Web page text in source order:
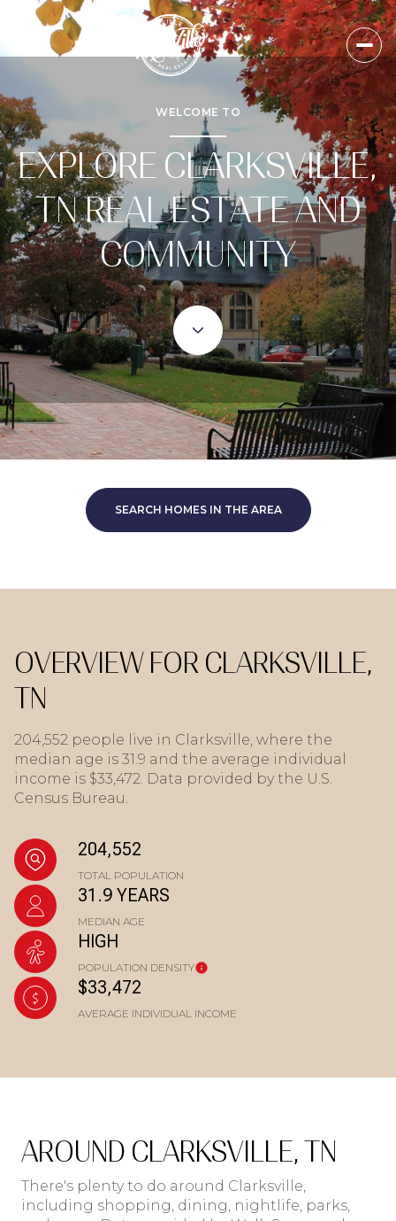
WELCOME TO
EXPLORE CLARKSVILLE,
TN REAL ESTATE AND
COMMUNITY
SEARCH HOMES IN THE AREA
OVERVIEW FOR CLARKSVILLE,
TN
204,552 people live in Clarksville, where the
median age is 31.9 and the average individual
income is $33,472. Data provided by the U.S.
Census Bureau.
204,552
TOTAL POPULATION
31.9 YEARS
MEDIAN AGE
HIGH
POPULATION DENSITY
$33,472
AVERAGE INDIVIDUAL INCOME
AROUND CLARKSVILLE, TN
There's plenty to do around Clarksville,
including shopping, dining, nightlife, parks,